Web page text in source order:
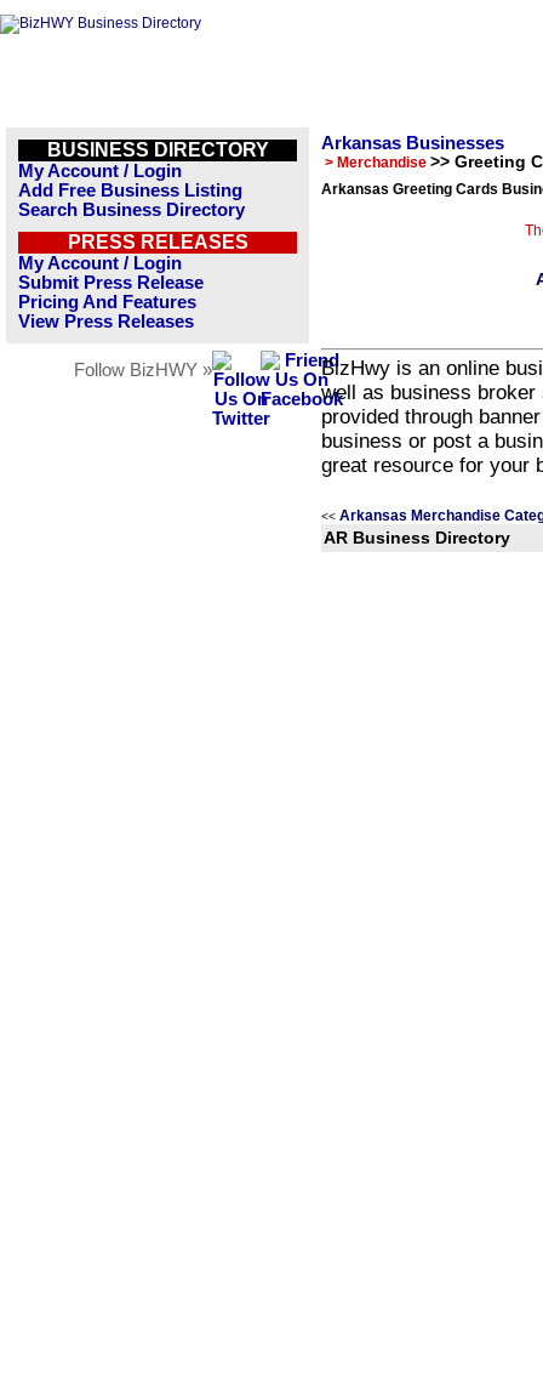
BUSINESS DIRECTORY
My Account / Login
Add Free Business Listing
Search Business Directory
PRESS RELEASES
My Account / Login
Submit Press Release
Pricing And Features
View Press Releases
Follow BizHWY »
Arkansas Businesses
> Merchandise >> Greeting
Arkansas Greeting Cards
BizHwy is an online
well as business
provided through
business or post a
great resource for your
<< Arkansas Merchandise
AR Business Directory